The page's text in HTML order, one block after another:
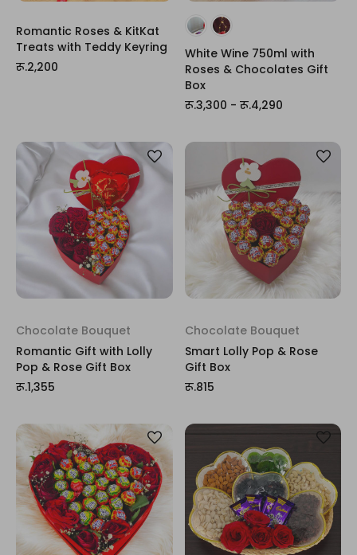
Romantic Roses & KitKat
Treats with Teddy Keyring
रू.2,200
White Wine 750ml with
Roses & Chocolates Gift
Box
रू.3,300 - रू.4,290
Chocolate Bouquet
Romantic Gift with Lolly
Pop & Rose Gift Box
रू.1,355
Chocolate Bouquet
Smart Lolly Pop & Rose
Gift Box
रू.815